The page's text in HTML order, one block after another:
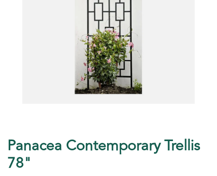
Panacea Contemporary Trellis
78"